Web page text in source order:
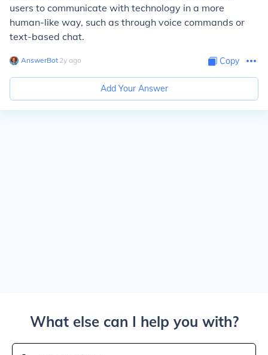
users to communicate with technology in a more
human-like way, such as through voice commands or
text-based chat.
AnswerBot∙ 2y ago Copy
Add Your Answer
What else can I help you with?